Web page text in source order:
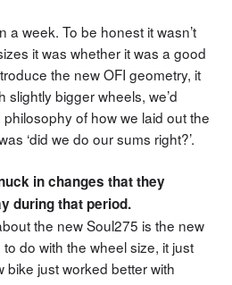
a week. To be honest it wasn’t
it was whether it was a good
the new OFI geometry, it
slightly bigger wheels, we’d
of how we laid out the
‘did we do our sums right?’.
in changes that they
during that period.
the new Soul275 is the new
do with the wheel size, it just
bike just worked better with